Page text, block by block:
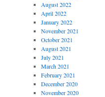
August 2022
April 2022
January 2022
November 2021
October 2021
August 2021
July 2021
March 2021
February 2021
December 2020
November 2020